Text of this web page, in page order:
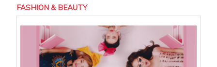
FASHION & BEAUTY